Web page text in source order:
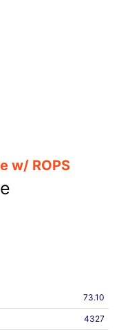
w/ ROPS
73.10
4327